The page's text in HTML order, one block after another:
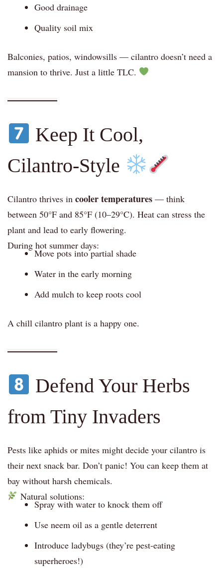
Good drainage
Quality soil mix
Balconies, patios, windowsills — cilantro doesn’t need a
mansion to thrive. Just a little TLC.
Keep It Cool,
Cilantro-Style
Cilantro thrives in cooler temperatures — think
between 50°F and 85°F (10–29°C). Heat can stress the
plant and lead to early flowering.
During hot summer days:
Move pots into partial shade
Water in the early morning
Add mulch to keep roots cool
A chill cilantro plant is a happy one.
Defend Your Herbs
from Tiny Invaders
Pests like aphids or mites might decide your cilantro is
their next snack bar. Don’t panic! You can keep them at
bay without harsh chemicals.
Natural solutions:
Spray with water to knock them off
Use neem oil as a gentle deterrent
Introduce ladybugs (they’re pest-eating
superheroes!)